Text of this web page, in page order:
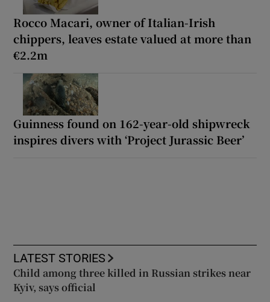
Rocco Macari, owner of Italian-Irish
chippers, leaves estate valued at more than
€2.2m
Guinness found on 162-year-old shipwreck
inspires divers with ‘Project Jurassic Beer’
LATEST STORIES
Child among three killed in Russian strikes near
Kyiv, says official